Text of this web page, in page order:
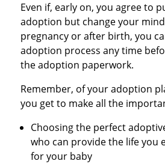
Even if, early on, you agree to
adoption but change your
pregnancy or after birth, you
adoption process any time
the adoption paperwork.
Remember, of your adoption
you get to make all the
Choosing the perfect
who can provide the life you
for your baby